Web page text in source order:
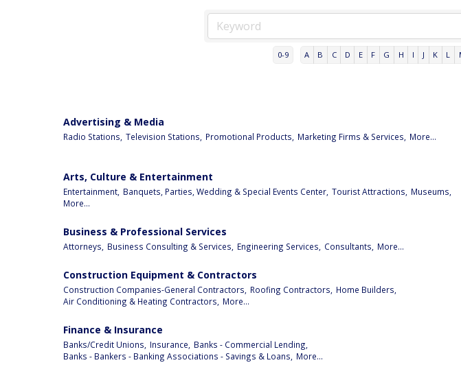
0-9 A B C D E F G H I J K L
Advertising & Media
Radio Stations, Television Stations, Promotional Products, Marketing Firms & Services, More...
Arts, Culture & Entertainment
Entertainment, Banquets, Parties, Wedding & Special Events Center, Tourist Attractions,
Museums,
More...
Business & Professional Services
Attorneys, Business Consulting & Services, Engineering Services, Consultants, More...
Construction Equipment & Contractors
Construction Companies-General Contractors, Roofing Contractors,
Home Builders,
Air Conditioning & Heating Contractors,
More...
Finance & Insurance
Banks/Credit Unions, Insurance,
Banks - Commercial Lending,
Banks - Bankers - Banking Associations - Savings & Loans,
More...